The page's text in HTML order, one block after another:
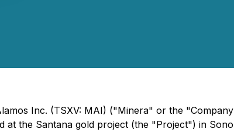
Inc. (TSXV: MAI) ("Minera" or the
the Santana gold project (the "Project") in